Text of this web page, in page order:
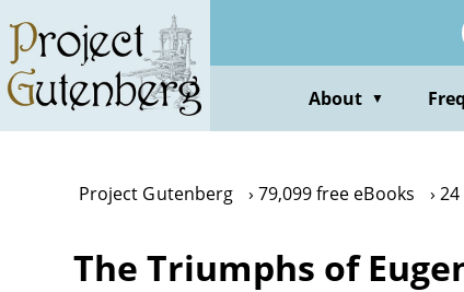
main
content
About ▼
Project Gutenberg 79,099 free eBooks
The Triumphs of